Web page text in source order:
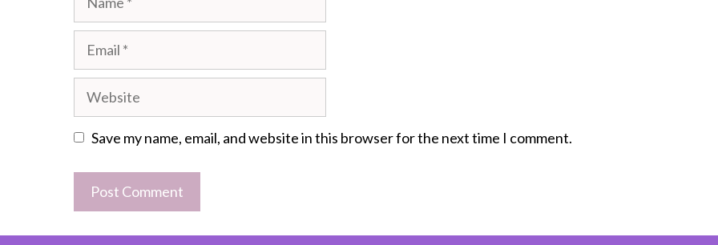
Email
Website
Save my name, email, and website in this browser for the next time I comment.